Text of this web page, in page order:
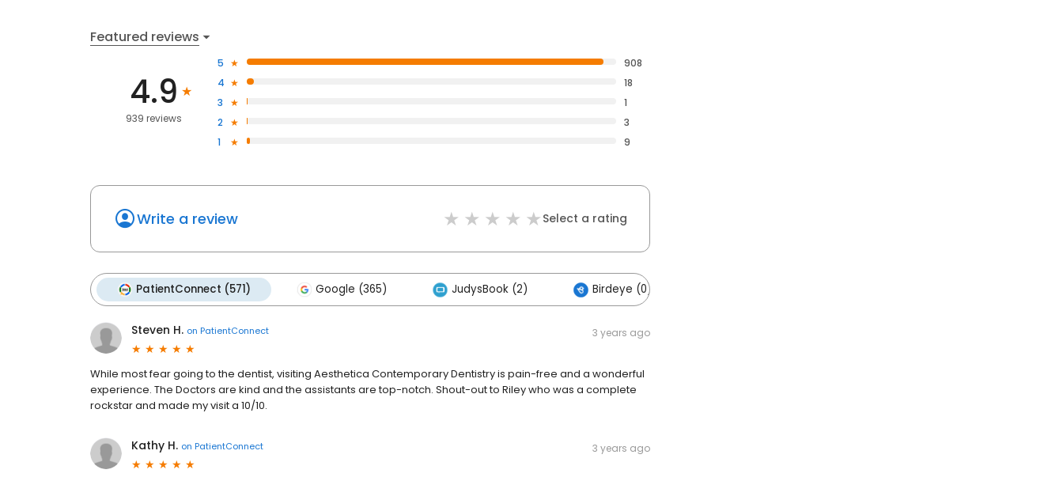
Featured reviews
4.9
939 reviews
5
908
4
18
3
1
2
3
1
9
Write a review Select a rating
PatientConnect (571) Google (365) JudysBook (2) Birdeye (0)
Steven H. on PatientConnect 3 years ago
While most fear going to the dentist, visiting Aesthetica Contemporary Dentistry is pain-free and a wonderful
experience. The Doctors are kind and the assistants are top-notch. Shout-out to Riley who was a complete
rockstar and made my visit a 10/10.
Kathy H. on PatientConnect 3 years ago